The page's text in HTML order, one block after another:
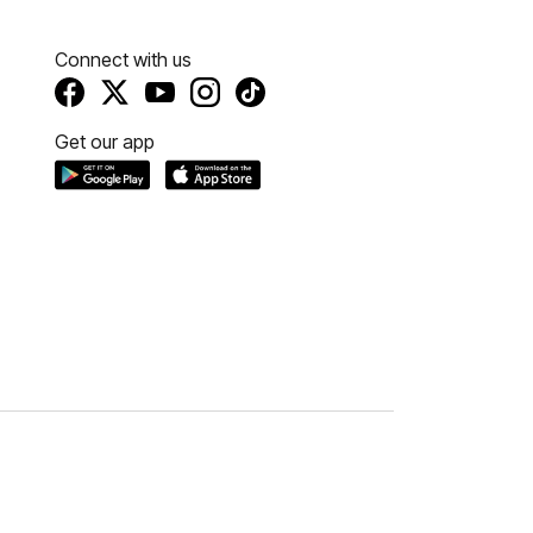
Connect with us
Get our app